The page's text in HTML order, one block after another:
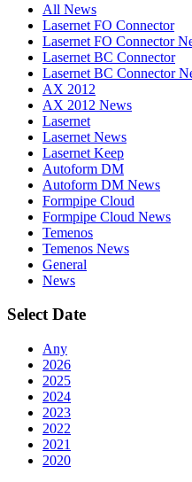
All News
Lasernet FO Connector
Lasernet FO Connector
Lasernet BC Connector
Lasernet BC Connector
AX 2012
AX 2012 News
Lasernet
Lasernet News
Lasernet Keep
Autoform DM
Autoform DM News
Formpipe Cloud
Formpipe Cloud News
Temenos
Temenos News
General
News
Select Date
Any
2026
2025
2024
2023
2022
2021
2020